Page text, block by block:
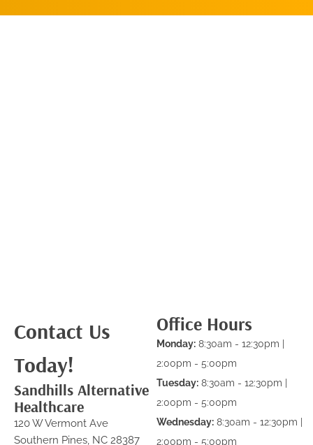
Contact Us
Today!
Sandhills Alternative
Healthcare
120 W Vermont Ave
Southern Pines, NC 28387
Office Hours
Monday: 8:30am - 12:30pm |
2:00pm - 5:00pm
Tuesday: 8:30am - 12:30pm |
2:00pm - 5:00pm
Wednesday: 8:30am - 12:30pm |
2:00pm - 5:00pm